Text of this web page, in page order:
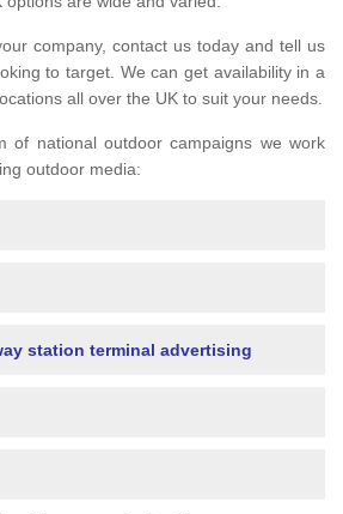
company, contact us today and tell us
to target. We can get availability in a
all over the UK to suit your needs.
of national outdoor campaigns we work
outdoor media:
station terminal advertising